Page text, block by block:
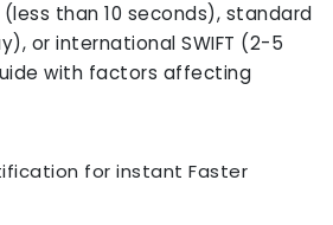
than 10 seconds), standard
or international SWIFT (2-5
with factors affecting